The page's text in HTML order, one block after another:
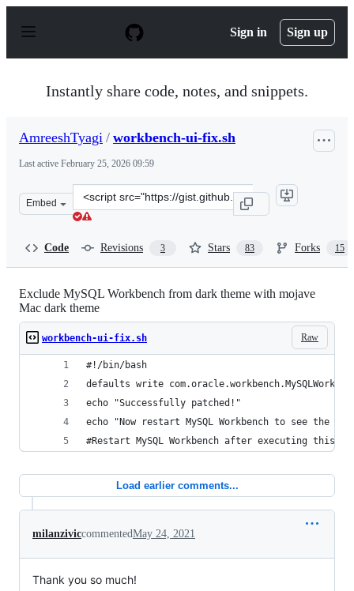
p
Sign in Sign up
Instantly share code, notes, and snippets.
AmreeshTyagi / workbench-ui-fix.sh
Last active February 25, 2026 09:59
Embed
Clone
this
Code Revisions 3 Stars 83 Forks 15
Exclude MySQL Workbench from dark theme with mojave
Mac dark theme
Raw
workbench-ui-fix.sh
#!/bin/bash
defaults write
echo "Successfully patched!"
echo "Now restart MySQL Workbench to see the
#Restart MySQL Workbench after executing this.
Load earlier comments...
milanziviccommentedMay 24, 2021
Thank you so much!